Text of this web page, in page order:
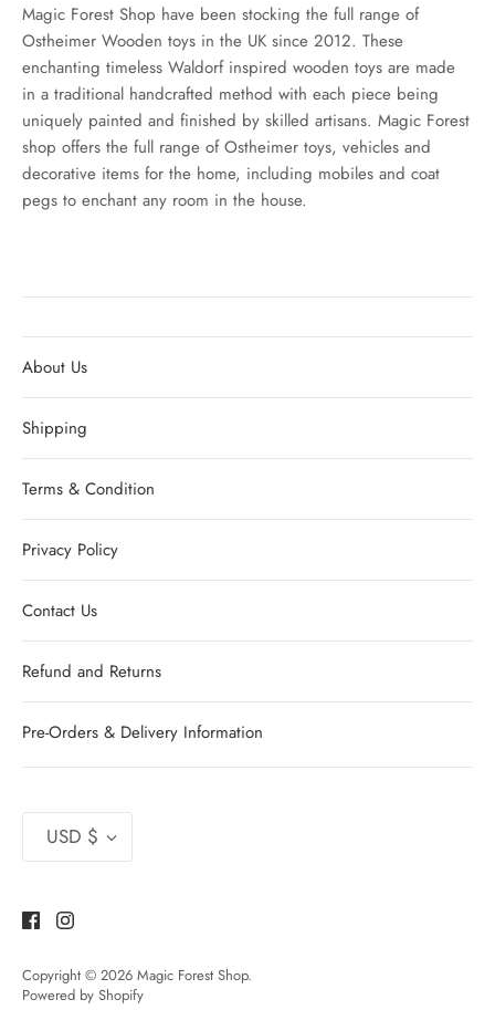
Magic Forest Shop have been stocking the full range of
Ostheimer Wooden toys in the UK since 2012. These
enchanting timeless Waldorf inspired wooden toys are made
in a traditional handcrafted method with each piece being
uniquely painted and finished by skilled artisans. Magic Forest
shop offers the full range of Ostheimer toys, vehicles and
decorative items for the home, including mobiles and coat
pegs to enchant any room in the house.
About Us
Shipping
Terms & Condition
Privacy Policy
Contact Us
Refund and Returns
Pre-Orders & Delivery Information
Currency
USD $
Copyright © 2026 Magic Forest Shop.
Powered by Shopify